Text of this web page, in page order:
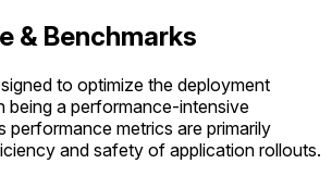
& Benchmarks
to optimize the deployment
being a performance-intensive
performance metrics are primarily
and safety of application rollouts.